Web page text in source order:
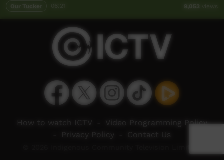
Our Tucker 9,053
How to watch ICTV
Video Programming Policy
Privacy Policy Contact Us